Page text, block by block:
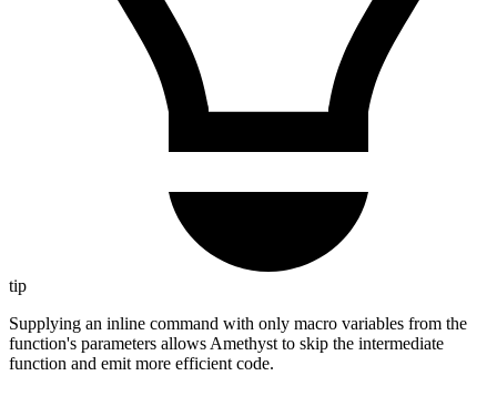
tip
Supplying an inline command with only macro variables from the
function's parameters allows Amethyst to skip the intermediate
function and emit more efficient code.